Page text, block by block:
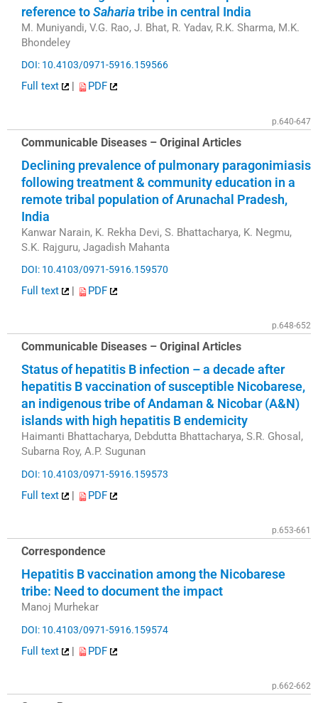
reference toSahariatribe in central India
M. Muniyandi, V.G. Rao, J. Bhat, R. Yadav, R.K. Sharma, M.K.
Bhondeley
DOI: 10.4103/0971-5916.159566
Full text PDF
p.640-647
Communicable Diseases – Original Articles
Declining prevalence of pulmonary paragonimiasis
following treatment & community education in a
remote tribal population of Arunachal Pradesh,
India
Kanwar Narain, K. Rekha Devi, S. Bhattacharya, K. Negmu,
S.K. Rajguru, Jagadish Mahanta
DOI: 10.4103/0971-5916.159570
Full text | PDF
p.648-652
Communicable Diseases – Original Articles
Status of hepatitis B infection – a decade after
hepatitis B vaccination of susceptible Nicobarese,
an indigenous tribe of Andaman & Nicobar (A&N)
islands with high hepatitis B endemicity
Haimanti Bhattacharya, Debdutta Bhattacharya, S.R. Ghosal,
Subarna Roy, A.P. Sugunan
DOI: 10.4103/0971-5916.159573
Full text | PDF
p.653-661
Correspondence
Hepatitis B vaccination among the Nicobarese
tribe: Need to document the impact
Manoj Murhekar
DOI: 10.4103/0971-5916.159574
Full text | PDF
p.662-662